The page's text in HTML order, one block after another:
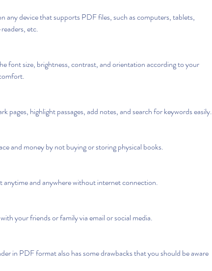
any device that supports PDF files, such as computers, tablets,
etc.
font size, brightness, contrast, and orientation according to your
pages, highlight passages, add notes, and search for keywords easily.
and money by not buying or storing physical books.
anytime and anywhere without internet connection.
your friends or family via email or social media.
in PDF format also has some drawbacks that you should be aware